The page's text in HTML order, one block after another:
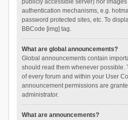
publicly accessible server) nor
authentication mechanisms, e.g.
password protected sites, etc. To
BBCode [img] tag.
What are global announcements?
Global announcements contain
should read them whenever possible.
of every forum and within your User
announcement permissions are
administrator.
What are announcements?